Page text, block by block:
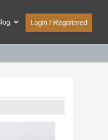
Login / Registered